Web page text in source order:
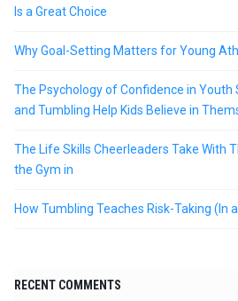
Is a Great Choice
Why Goal-Setting Matters for Young
The Psychology of Confidence in Youth
and Tumbling Help Kids Believe in
The Life Skills Cheerleaders Take With
the Gym in
How Tumbling Teaches Risk-Taking (In
RECENT COMMENTS